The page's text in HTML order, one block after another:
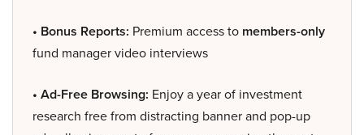
• Bonus Reports: Premium access to members-only
fund manager video interviews
• Ad-Free Browsing: Enjoy a year of investment
research free from distracting banner and pop-up